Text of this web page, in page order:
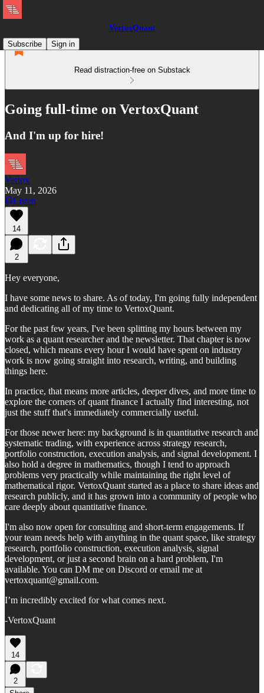
VertoxQuant
Subscribe
Sign in
Read distraction-free on Substack
Going full-time on VertoxQuant
And I'm up for hire!
Vertox
May 11, 2026
Listen
14
2
Hey everyone,
I have some news to share. As of today, I'm going fully independent
and dedicating all of my time to VertoxQuant.
For the past few years, I've been splitting my hours between my
work as a quant researcher and the newsletter. That chapter is now
closed, which means every hour I would have spent on industry
work is now going straight into research, writing, and building
things here.
In practice, that means more articles, deeper dives, and more time to
explore the corners of quant finance I actually find interesting, not
just the stuff that's immediately commercially useful.
For those newer here: my background is in quantitative research and
systematic trading, with experience across strategy research,
portfolio construction, execution analysis, and signal development. I
also hold a degree in mathematics, though I tend to approach
problems very practically while maintaining the right level of
mathematical rigor. VertoxQuant started as a place to share ideas and
research publicly, and it has grown into a community of people who
care deeply about quantitative finance.
I'm also now open for consulting and short-term engagements. If
your team needs help with anything in the quant space, like strategy
research, portfolio construction, execution analysis, signal
development, or just a second brain on a hard problem, I'm
available. You can DM me on Discord or email me at
vertoxquant@gmail.com.
I’m incredibly excited for what comes next.
-VertoxQuant
14
2